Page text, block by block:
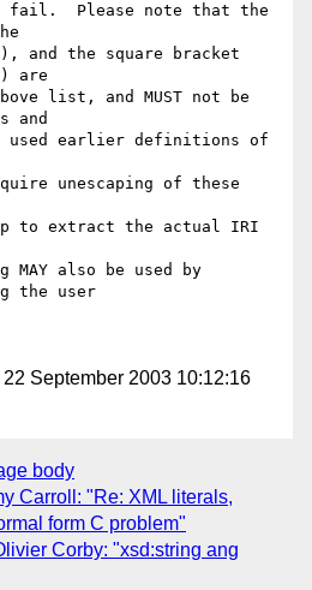
are
and
the user
22 September 2003 10:12:16
body
Carroll: "Re: XML literals,
form C problem"
Corby: "xsd:string ang